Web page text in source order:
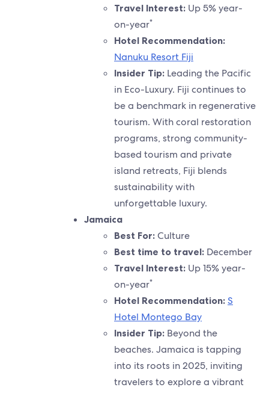
Travel Interest: Up 5% year-
on-year*
Hotel Recommendation:
Nanuku Resort Fiji
Insider Tip: Leading the Pacific
in Eco-Luxury. Fiji continues to
be a benchmark in regenerative
tourism. With coral restoration
programs, strong community-
based tourism and private
island retreats, Fiji blends
sustainability with
unforgettable luxury.
Jamaica
Best For: Culture
Best time to travel: December
Travel Interest: Up 15% year-
on-year*
Hotel Recommendation: S
Hotel Montego Bay
Insider Tip: Beyond the
beaches. Jamaica is tapping
into its roots in 2025, inviting
travelers to explore a vibrant